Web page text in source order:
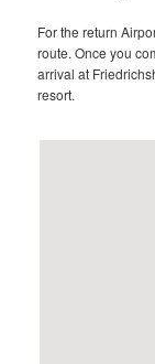
For the return
route. Once you
arrival at
resort.